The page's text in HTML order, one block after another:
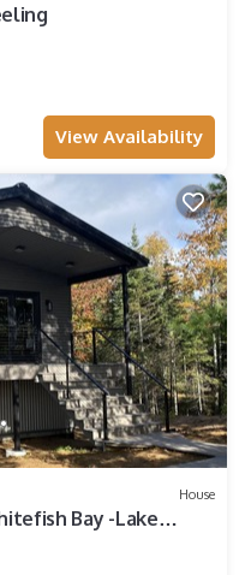
View Availability
House
Bay -Lake